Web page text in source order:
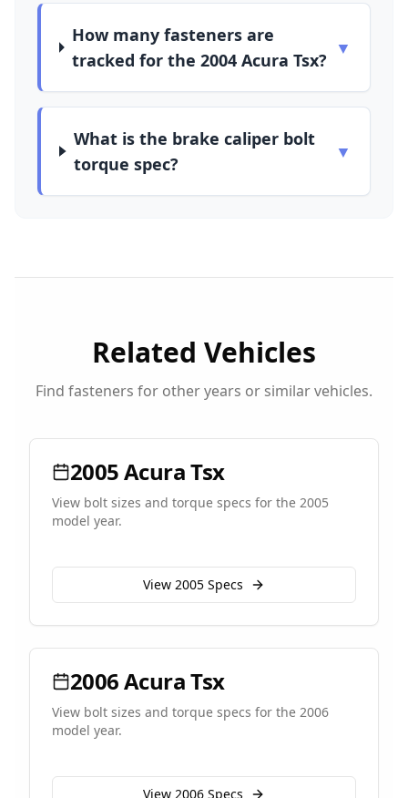
How many fasteners are
tracked for the 2004 Acura Tsx?
▼
What is the brake caliper bolt
torque spec?
▼
Related Vehicles
Find fasteners for other years or similar vehicles.
2005AcuraTsx
View bolt sizes and torque specs for the 2005
model year.
View 2005 Specs
2006AcuraTsx
View bolt sizes and torque specs for the 2006
model year.
View 2006 Specs